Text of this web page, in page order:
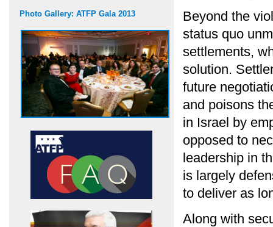
Photo Gallery: ATFP Gala 2013
Beyond the
status quo
settlements,
solution.
future
and poisons
in Israel by
opposed to
leadership in
is largely
to deliver as
Along with